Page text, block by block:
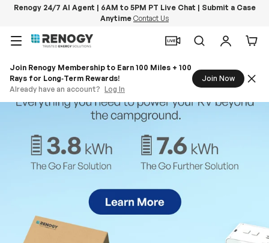
Renogy 24/7 AI Agent | 6AM to 5PM PT Live Chat | Submit a Case
Anytime Contact Us
Menu
SearchLog in
Join Renogy Membership to Earn 100 Miles + 100
Rays for Long‑Term Rewards!
Already have an account? Log In
Join Now